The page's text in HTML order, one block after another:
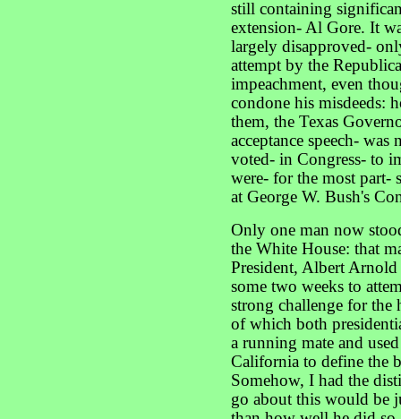
still containing
extension- Al Gore. It
largely disapproved-
attempt by the
impeachment, even
condone his misdeeds:
them, the Texas
acceptance speech-
voted- in Congress- to
were- for the most part-
at George W. Bush's
Only one man now
the White House: that
President, Albert
some two weeks to
strong challenge for the
of which both
a running mate and
California to define the
Somehow, I had the
go about this would be